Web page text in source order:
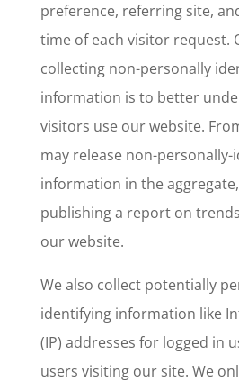
preference, referring site,
time of each visitor request.
collecting non-personally
information is to better
visitors use our website.
may release non-
information in the
publishing a report on
our website.
We also collect potentially
identifying information like
(IP) addresses for logged in
users visiting our site. We